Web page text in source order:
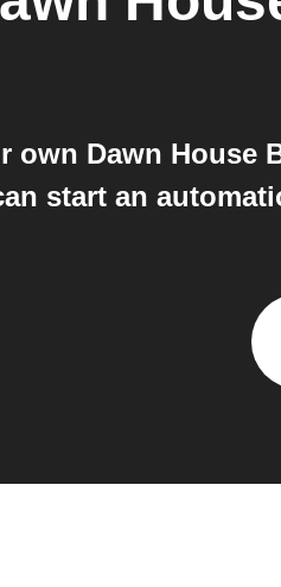
own Dawn House
start an